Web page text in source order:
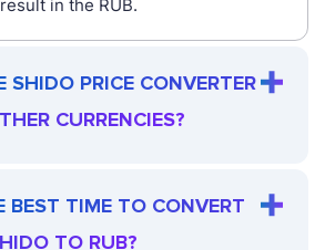
in the RUB.
SHIDO PRICE CONVERTER
CURRENCIES?
BEST TIME TO CONVERT
TO RUB?